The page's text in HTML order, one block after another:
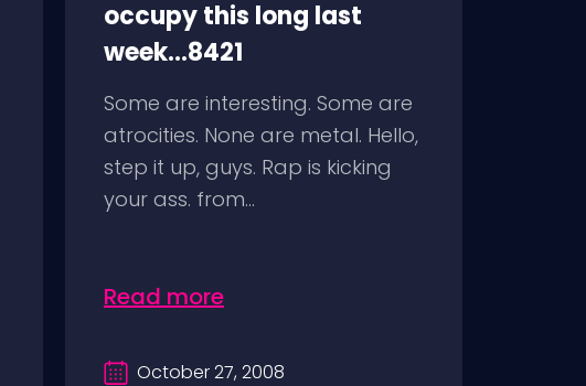
occupy this long last
week...8421
Some are interesting. Some are
atrocities. None are metal. Hello,
step it up, guys. Rap is kicking
your ass. from...
Read more
October 27, 2008